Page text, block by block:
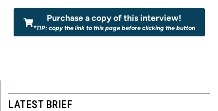
Purchase a copy of this interview!
*TIP: copy the link to this page before clicking the button
LATEST BRIEF